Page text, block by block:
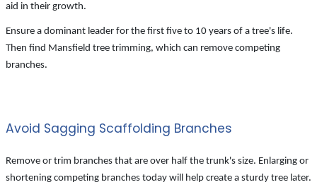
aid in their growth.
Ensure a dominant leader for the first five to 10 years of a tree's life.
Then find Mansfield tree trimming, which can remove competing
branches.
Avoid Sagging Scaffolding Branches
Remove or trim branches that are over half the trunk's size. Enlarging or
shortening competing branches today will help create a sturdy tree later.